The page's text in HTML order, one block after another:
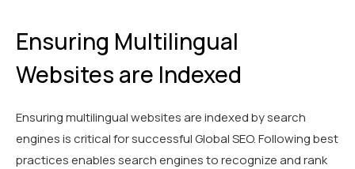
Ensuring Multilingual
Websites are Indexed
Ensuring multilingual websites are indexed by search
engines is critical for successful Global SEO. Following best
practices enables search engines to recognize and rank